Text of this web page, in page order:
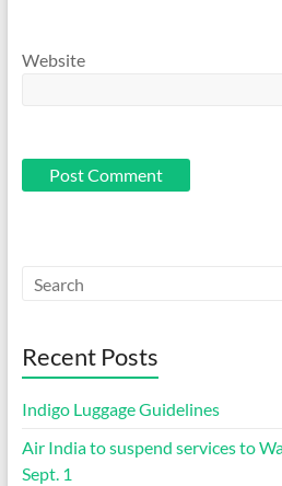
Website
Recent Posts
Indigo Luggage Guidelines
Air India to suspend services to
Sept. 1